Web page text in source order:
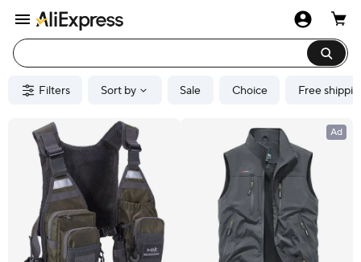
Filters Sort by Sale Choice Free
Ad